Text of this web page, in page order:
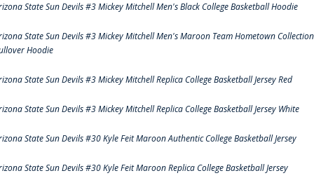
State Sun Devils #3 Mickey Mitchell Men's Black College Basketball Hoodie
State Sun Devils #3 Mickey Mitchell Men's Maroon Team Hometown Collection
Hoodie
State Sun Devils #3 Mickey Mitchell Replica College Basketball Jersey Red
State Sun Devils #3 Mickey Mitchell Replica College Basketball Jersey White
State Sun Devils #30 Kyle Feit Maroon Authentic College Basketball Jersey
State Sun Devils #30 Kyle Feit Maroon Replica College Basketball Jersey